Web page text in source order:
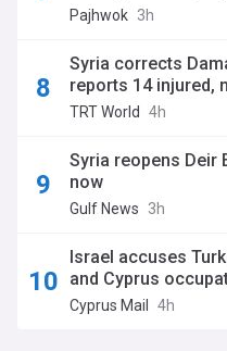
Pajhwok 3h
Syria corrects
reports 14 injured,
TRT World 4h
Syria reopens Deir
now
Gulf News 3h
Israel accuses
and Cyprus
Cyprus Mail 4h